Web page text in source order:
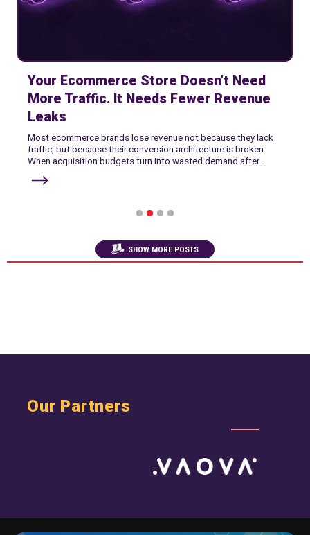
Your Ecommerce Store Doesn’t Need
More Traffic. It Needs Fewer Revenue
Leaks
Most ecommerce brands lose revenue not because they lack
traffic, but because their conversion architecture is broken.
When acquisition budgets turn into wasted demand after...
4
SHOW MORE POSTS
Our Partners